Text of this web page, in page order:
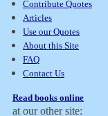
Contribute Quotes
Articles
Use our Quotes
About this Site
FAQ
Contact Us
Read books online
at our other site: